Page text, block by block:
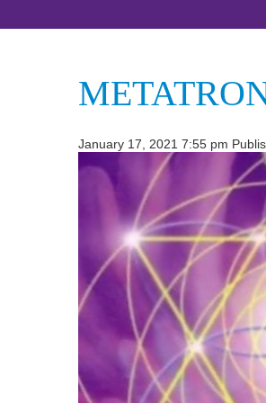
January 17, 2021 7:55 pm